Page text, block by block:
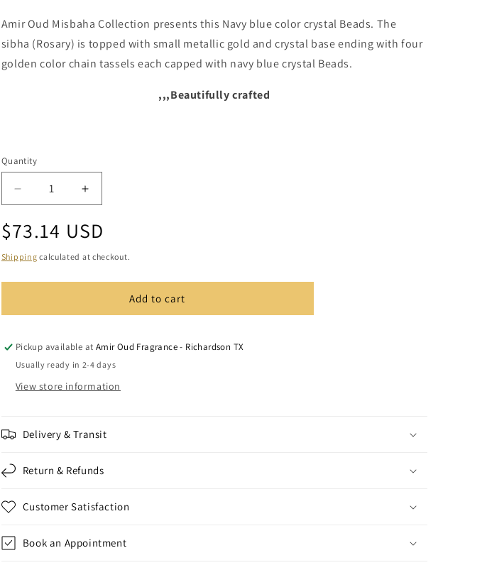
Amir Oud Misbaha Collection presents this Navy blue color crystal Beads. The
sibha (Rosary) is topped with small metallic gold and crystal base ending with four
golden color chain tassels each capped with navy blue crystal Beads.
,,,Beautifully crafted
Quantity
Quantity
Decrease
quantity
for
Crystal
1109
Increase
quantity
for
Crystal
1109
Regular
price
$73.14 USD
Shipping calculated at checkout.
Add to cart
Pickup available at Amir Oud Fragrance - Richardson TX
Usually ready in 2-4 days
View store information
Delivery & Transit
Return & Refunds
Customer Satisfaction
Book an Appointment